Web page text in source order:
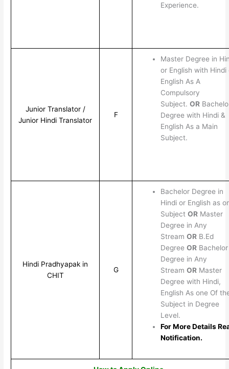
Experience.
Junior Translator /
Junior Hindi Translator
F
Master Degree in
or English with Hindi
English As A
Compulsory
Subject. OR
Degree with Hindi &
English As a Main
Subject.
Hindi Pradhyapak in
CHIT
G
Bachelor Degree in
Hindi or English as
Subject ORMaster
Degree in Any
Stream ORB.Ed
Degree ORBachelor
Degree in Any
Stream ORMaster
Degree with Hindi,
English As one Of
Subject in Degree
Level.
For More Details
Notification.